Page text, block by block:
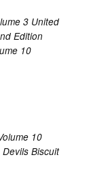
3 United
Edition
10
10
Biscuit